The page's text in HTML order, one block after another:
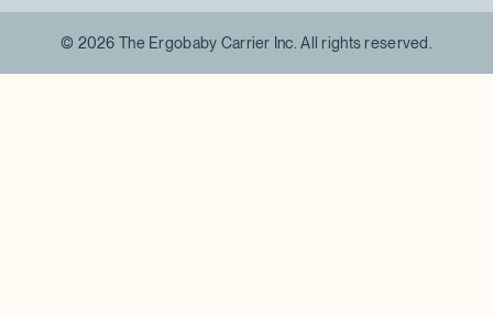
© 2026 The Ergobaby Carrier Inc. All rights reserved.